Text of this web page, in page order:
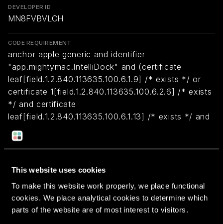
This website uses cookies
To make this website work properly, we place functional
cookies. We place analytical cookies to determine which
parts of the website are of most interest to visitors.
DEVELOPER ID
MN8FVBVLCH
CODE REQUIREMENT
anchor apple generic and identifier
"app.mightymac.IntelliDock" and (certificate
leaf[field.1.2.840.113635.100.6.1.9] /* exists */ or
certificate 1[field.1.2.840.113635.100.6.2.6] /* exists
*/ and certificate
leaf[field.1.2.840.113635.100.6.1.13] /* exists */ and
certificate leaf[subject.OU] = MN8FVBVLCH)